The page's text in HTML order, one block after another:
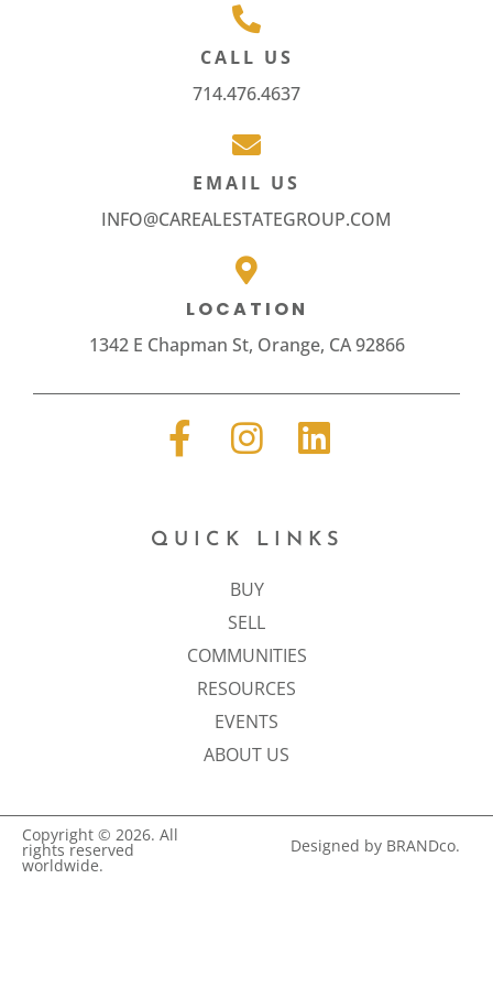
CALL US
714.476.4637
EMAIL US
INFO@CAREALESTATEGROUP.COM
LOCATION
1342 E Chapman St, Orange, CA 92866
QUICK LINKS
BUY
SELL
COMMUNITIES
RESOURCES
EVENTS
ABOUT US
Copyright © 2026. All
rights reserved
worldwide.
Designed by BRANDco.